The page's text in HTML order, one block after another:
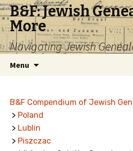
B&F: Jewish
More
Navigating Jewish
Menu
B&F Compendium of Jewish
> Poland
> Lublin
> Piszczac